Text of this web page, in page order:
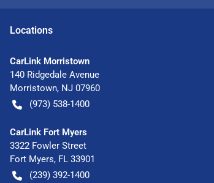
Locations
CarLink Morristown
140 Ridgedale Avenue
Morristown, NJ 07960
(973) 538-1400
CarLink Fort Myers
3322 Fowler Street
Fort Myers, FL 33901
(239) 392-1400